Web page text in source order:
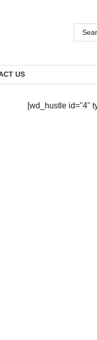
Search
for:
US
[wd_hustle id="4"